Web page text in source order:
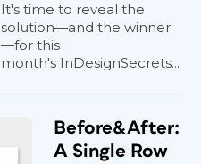
It's time to reveal the
solution—and the winner
—for this
month's InDesignSecrets...
Before&After:
A Single Row